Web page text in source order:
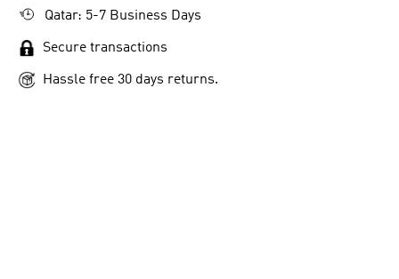
Qatar: 5-7 Business Days
Secure transactions
Hassle free 30 days returns.